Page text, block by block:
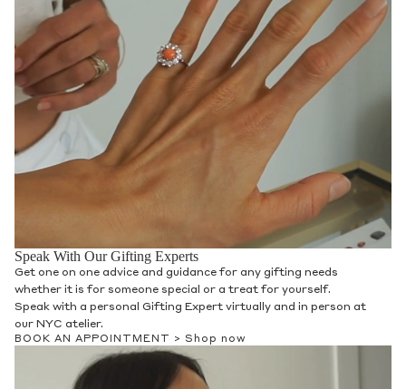
Speak With Our Gifting Experts
Get one on one advice and guidance for any gifting needs
whether it is for someone special or a treat for yourself.
Speak with a personal Gifting Expert virtually and in person at
our NYC atelier.
BOOK AN APPOINTMENT > Shop now